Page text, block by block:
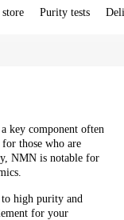
Purity tests
key component often
those who are
NMN is notable for
high purity and
for your